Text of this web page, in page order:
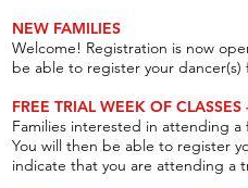
NEW FAMILIES
Welcome! Registration is now
be able to register your
FREE TRIAL WEEK OF
Families interested in attending
You will then be able to register
indicate that you are attending a